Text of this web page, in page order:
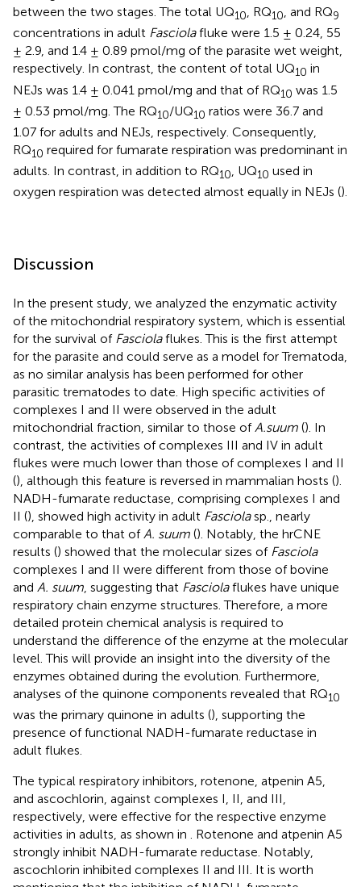
between the two stages. The total UQ10, RQ10, and RQ9
concentrations in adult Fasciolafluke were 1.5 ± 0.24, 55
± 2.9, and 1.4 ± 0.89 pmol/mg of the parasite wet weight,
respectively. In contrast, the content of total UQ10 in
NEJs was 1.4 ± 0.041 pmol/mg and that of RQ10 was 1.5
± 0.53 pmol/mg. The RQ10/UQ10 ratios were 36.7 and
1.07 for adults and NEJs, respectively. Consequently,
RQ10 required for fumarate respiration was predominant in
adults. In contrast, in addition to RQ10, UQ10 used in
oxygen respiration was detected almost equally in NEJs ().
Discussion
In the present study, we analyzed the enzymatic activity
of the mitochondrial respiratory system, which is essential
for the survival of Fasciolaflukes. This is the first attempt
for the parasite and could serve as a model for Trematoda,
as no similar analysis has been performed for other
parasitic trematodes to date. High specific activities of
complexes I and II were observed in the adult
mitochondrial fraction, similar to those ofA.suum (). In
contrast, the activities of complexes III and IV in adult
flukes were much lower than those of complexes I and II
(), although this feature is reversed in mammalian hosts ().
NADH-fumarate reductase, comprising complexes I and
II (), showed high activity in adult Fasciolasp., nearly
comparable to that ofA. suum (). Notably, the hrCNE
results () showed that the molecular sizes of Fasciola
complexes I and II were different from those of bovine
and A. suum, suggesting that Fasciolaflukes have unique
respiratory chain enzyme structures. Therefore, a more
detailed protein chemical analysis is required to
understand the difference of the enzyme at the molecular
level. This will provide an insight into the diversity of the
enzymes obtained during the evolution. Furthermore,
analyses of the quinone components revealed that RQ10
was the primary quinone in adults (), supporting the
presence of functional NADH-fumarate reductase in
adult flukes.
The typical respiratory inhibitors, rotenone, atpenin A5,
and ascochlorin, against complexes I, II, and III,
respectively, were effective for the respective enzyme
activities in adults, as shown in . Rotenone and atpenin A5
strongly inhibit NADH-fumarate reductase. Notably,
ascochlorin inhibited complexes II and III. It is worth